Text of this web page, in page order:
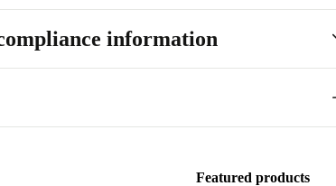
information
Featured products